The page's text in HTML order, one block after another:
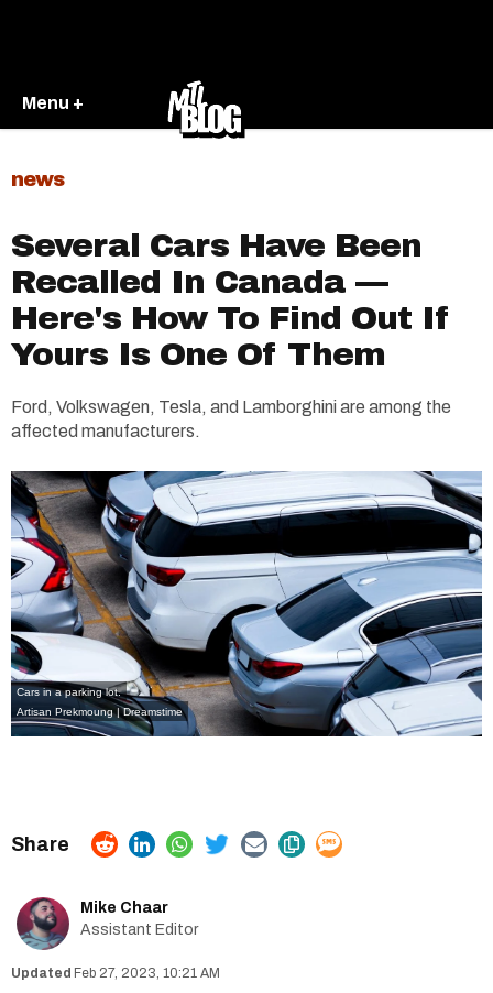
Menu +
news
Several Cars Have Been
Recalled In Canada —
Here's How To Find Out If
Yours Is One Of Them
Ford, Volkswagen, Tesla, and Lamborghini are among the
affected manufacturers.
Cars in a parking lot.
Artisan Prekmoung | Dreamstime
Mike Chaar
Assistant Editor
Feb 27, 2023, 10:21 AM